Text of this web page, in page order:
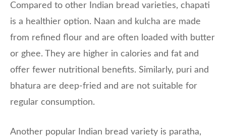
Compared to other Indian bread varieties, chapati
is a healthier option. Naan and kulcha are made
from refined flour and are often loaded with butter
or ghee. They are higher in calories and fat and
offer fewer nutritional benefits. Similarly, puri and
bhatura are deep-fried and are not suitable for
regular consumption.
Another popular Indian bread variety is paratha,